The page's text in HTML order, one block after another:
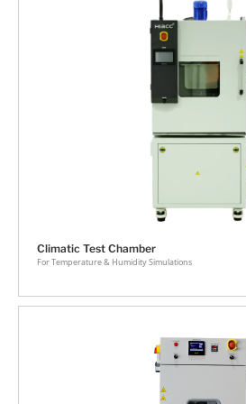
Climatic Test Chamber
For Temperature & Humidity Simulations